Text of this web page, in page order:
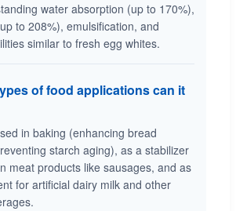
water absorption (up to 170%),
to 208%), emulsification, and
similar to fresh egg whites.
of food applications can it
in baking (enhancing bread
starch aging), as a stabilizer
meat products like sausages, and as
for artificial dairy milk and other